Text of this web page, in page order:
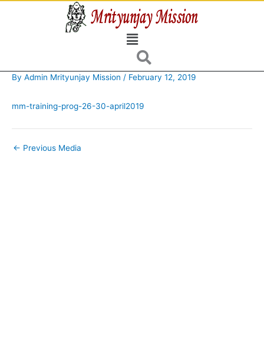
Menu
By Admin Mrityunjay Mission / February 12, 2019
mm-training-prog-26-30-april2019
← Previous Media